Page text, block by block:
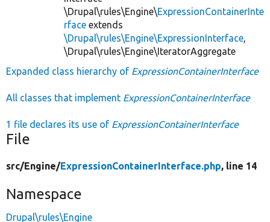
\Drupal\rules\Engine\ExpressionContainerInte
rface extends
\Drupal\rules\Engine\ExpressionInterface,
\Drupal\rules\Engine\IteratorAggregate
Expanded class hierarchy of ExpressionContainerInterface
All classes that implement ExpressionContainerInterface
1 file declares its use of ExpressionContainerInterface
File
src/Engine/ExpressionContainerInterface.php, line 14
Namespace
Drupal\rules\Engine